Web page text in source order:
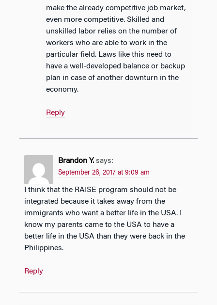
make the already competitive job market,
even more competitive. Skilled and
unskilled labor relies on the number of
workers who are able to work in the
particular field. Laws like this need to
have a well-developed balance or backup
plan in case of another downturn in the
economy.
Reply
Brandon Y. says:
September 26, 2017 at 9:09 am
integrated because it takes away from the
immigrants who want a better life in the USA. I
know my parents came to the USA to have a
better life in the USA than they were back in the
Philippines.
Reply